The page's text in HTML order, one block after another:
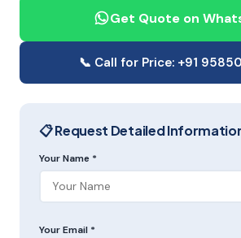
Get Quote on
📞 Call for Price: +91
📋 Request Detailed
Your Name *
Your Email *